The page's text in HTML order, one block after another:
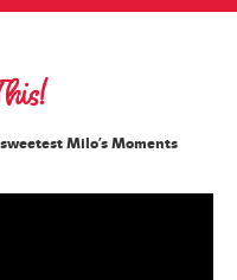
Milo’s Moments